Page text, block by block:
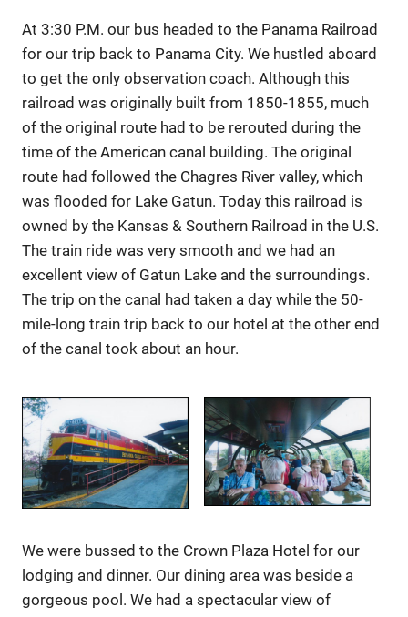
At 3:30 P.M. our bus headed to the Panama Railroad
for our trip back to Panama City. We hustled aboard
to get the only observation coach. Although this
railroad was originally built from 1850-1855, much
of the original route had to be rerouted during the
time of the American canal building. The original
route had followed the Chagres River valley, which
was flooded for Lake Gatun. Today this railroad is
owned by the Kansas & Southern Railroad in the U.S.
The train ride was very smooth and we had an
excellent view of Gatun Lake and the surroundings.
The trip on the canal had taken a day while the 50-
mile-long train trip back to our hotel at the other end
of the canal took about an hour.
We were bussed to the Crown Plaza Hotel for our
lodging and dinner. Our dining area was beside a
gorgeous pool. We had a spectacular view of